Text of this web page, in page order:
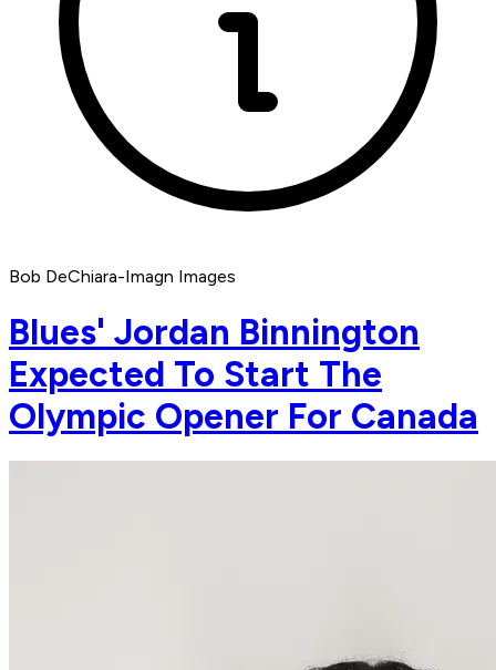
Bob DeChiara-Imagn Images
Blues' Jordan Binnington
Expected To Start The
Olympic Opener For Canada